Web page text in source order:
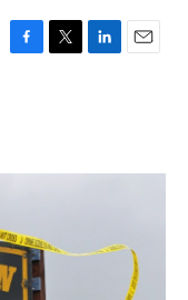
F
o
T
r
L
I
E